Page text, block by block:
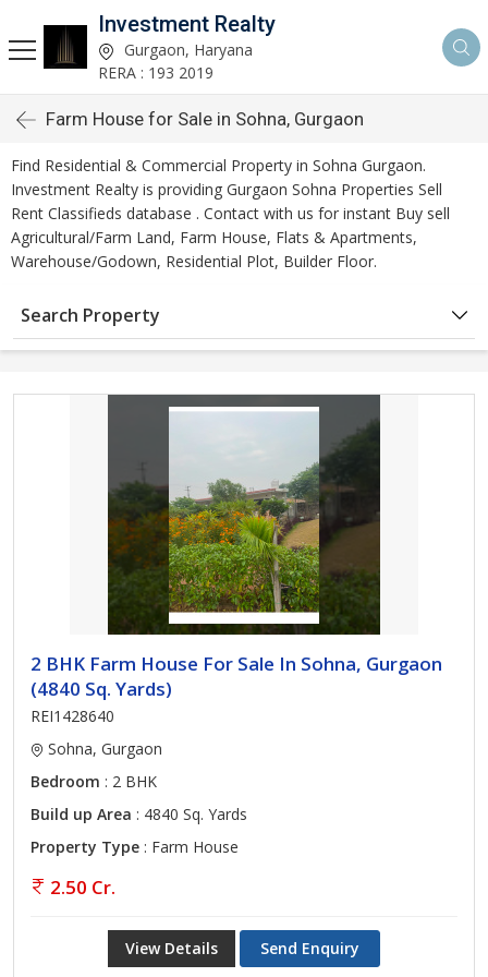
Investment Realty
Gurgaon, Haryana
RERA : 193 2019
Farm House for Sale in Sohna, Gurgaon
Find Residential & Commercial Property in Sohna Gurgaon.
Investment Realty is providing Gurgaon Sohna Properties Sell
Rent Classifieds database . Contact with us for instant Buy sell
Agricultural/Farm Land, Farm House, Flats & Apartments,
Warehouse/Godown, Residential Plot, Builder Floor.
Search Property
2 BHK Farm House For Sale In Sohna, Gurgaon
(4840 Sq. Yards)
REI1428640
Sohna, Gurgaon
Bedroom : 2 BHK
Build up Area : 4840 Sq. Yards
Property Type : Farm House
2.50 Cr.
View Details Send Enquiry